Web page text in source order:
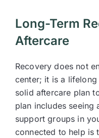
Long-Term
Aftercare
Recovery does not
center; it is a
solid aftercare plan
plan includes seeing
support groups in
connected to help is